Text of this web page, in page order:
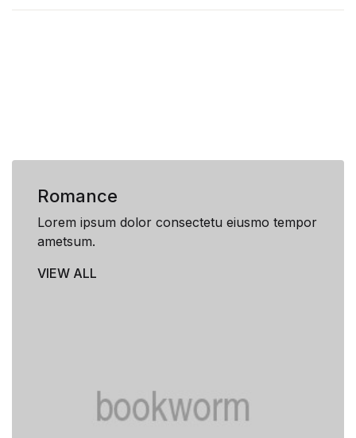
Romance
Lorem ipsum dolor consectetu eiusmo tempor
ametsum.
VIEW ALL